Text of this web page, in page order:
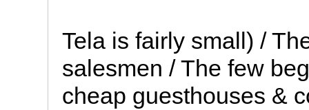
Tela is fairly small) /
salesmen / The few
cheap guesthouses &